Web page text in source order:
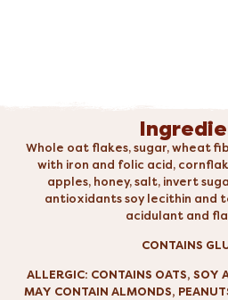
Whole oat flakes, sugar, wheat
with iron and folic acid,
apples, honey, salt, invert
antioxidants soy lecithin and
acidulant and
CONTAINS
ALLERGIC: CONTAINS OATS, SOY
MAY CONTAIN ALMONDS,